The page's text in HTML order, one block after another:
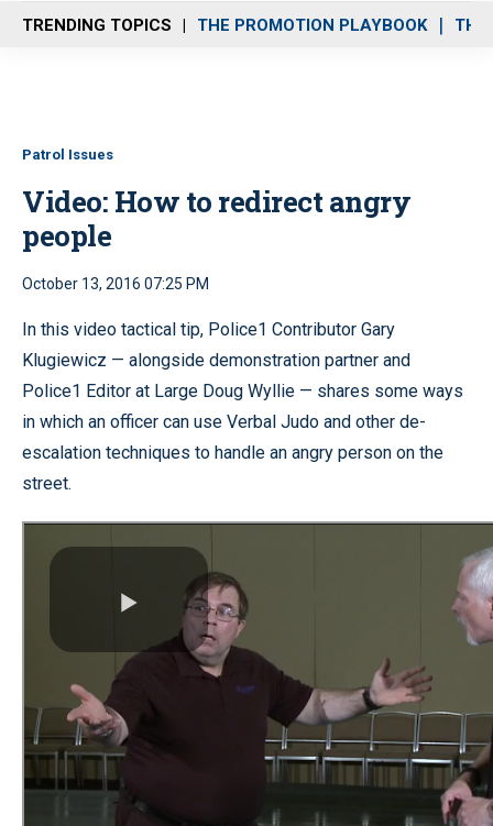
n
u
TRENDING TOPICS THE PROMOTION PLAYBOOK THE
Patrol Issues
Video: How to redirect angry
people
October 13, 2016 07:25 PM
In this video tactical tip, Police1 Contributor Gary
Klugiewicz — alongside demonstration partner and
Police1 Editor at Large Doug Wyllie — shares some ways
in which an officer can use Verbal Judo and other de-
escalation techniques to handle an angry person on the
street.